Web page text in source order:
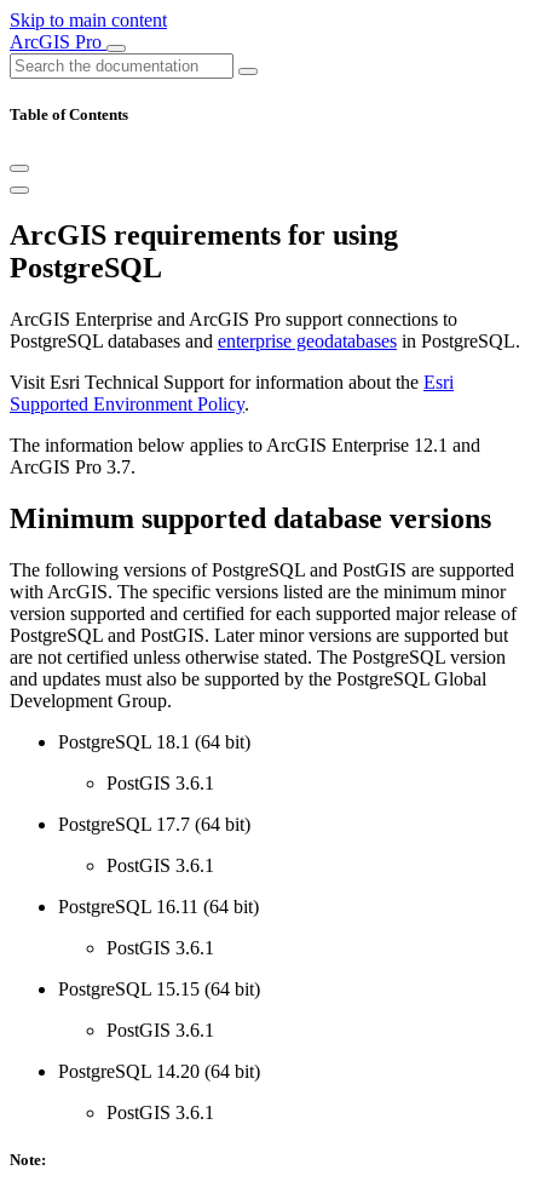
Skip to main content
ArcGIS Pro
Table of Contents
ArcGIS requirements for using
PostgreSQL
ArcGIS Enterprise and ArcGIS Pro support connections to
PostgreSQL databases and enterprise geodatabases in PostgreSQL.
Visit Esri Technical Support for information about the Esri
Supported Environment Policy.
The information below applies to ArcGIS Enterprise 12.1 and
ArcGIS Pro 3.7.
Minimum supported database versions
The following versions of PostgreSQL and PostGIS are supported
with ArcGIS. The specific versions listed are the minimum minor
version supported and certified for each supported major release of
PostgreSQL and PostGIS. Later minor versions are supported but
are not certified unless otherwise stated. The PostgreSQL version
and updates must also be supported by the PostgreSQL Global
Development Group.
PostgreSQL 18.1 (64 bit)
PostGIS 3.6.1
PostgreSQL 17.7 (64 bit)
PostGIS 3.6.1
PostgreSQL 16.11 (64 bit)
PostGIS 3.6.1
PostgreSQL 15.15 (64 bit)
PostGIS 3.6.1
PostgreSQL 14.20 (64 bit)
PostGIS 3.6.1
Note: